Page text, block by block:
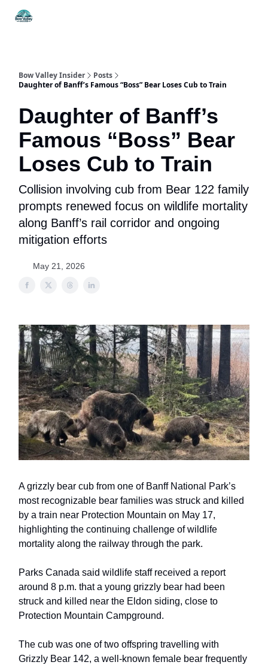
Bow Valley Insider
Posts
Daughter of Banff’s Famous “Boss” Bear Loses Cub to Train
Daughter of Banff’s
Famous “Boss” Bear
Loses Cub to Train
Collision involving cub from Bear 122 family
prompts renewed focus on wildlife mortality
along Banff’s rail corridor and ongoing
mitigation efforts
May 21, 2026
A grizzly bear cub from one of Banff National Park’s
most recognizable bear families was struck and killed
by a train near Protection Mountain on May 17,
highlighting the continuing challenge of wildlife
mortality along the railway through the park.
Parks Canada said wildlife staff received a report
around 8 p.m. that a young grizzly bear had been
struck and killed near the Eldon siding, close to
Protection Mountain Campground.
The cub was one of two offspring travelling with
Grizzly Bear 142, a well-known female bear frequently